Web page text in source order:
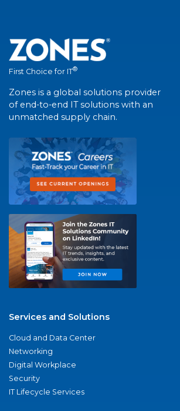
First Choice for IT®
Zones is a global solutions provider
of end-to-end IT solutions with an
unmatched supply chain.
Services and Solutions
Cloud and Data Center
Networking
Digital Workplace
Security
IT Lifecycle Services